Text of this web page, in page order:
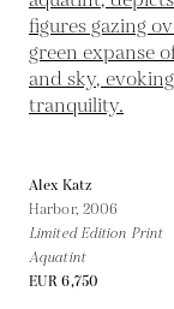
Alex Katz
Harbor, 2006
Limited Edition Print
Aquatint
EUR 6,750